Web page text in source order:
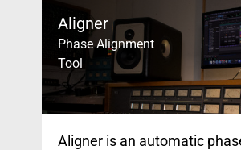
Aligner
Phase Alignment
Tool
Aligner is an automatic